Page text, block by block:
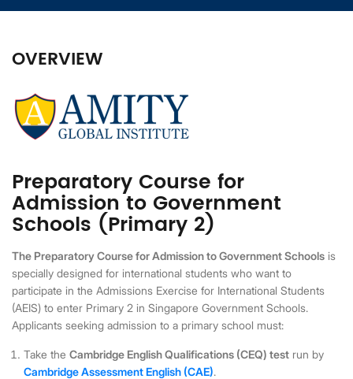
OVERVIEW
Preparatory Course for
Admission to Government
Schools (Primary 2)
The Preparatory Course for Admission to Government Schools is
specially designed for international students who want to
participate in the Admissions Exercise for International Students
(AEIS) to enter Primary 2 in Singapore Government Schools.
Applicants seeking admission to a primary school must:
Take the Cambridge English Qualifications (CEQ) test run by
Cambridge Assessment English (CAE).